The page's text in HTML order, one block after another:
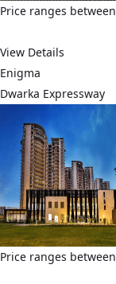
Price ranges between
View Details
Enigma
Dwarka Expressway
Price ranges between